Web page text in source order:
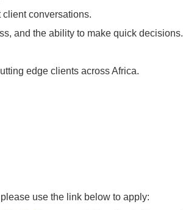
conversations.
and the ability to make quick decisions.
edge clients across Africa.
use the link below to apply: